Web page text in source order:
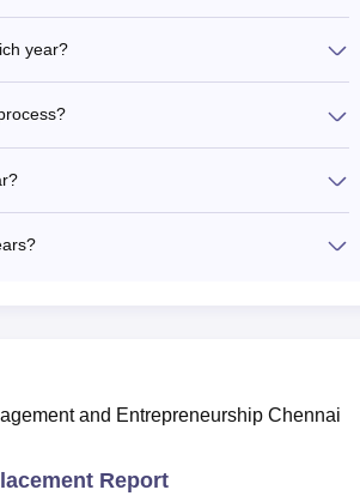
year?
and Entrepreneurship Chennai
Report